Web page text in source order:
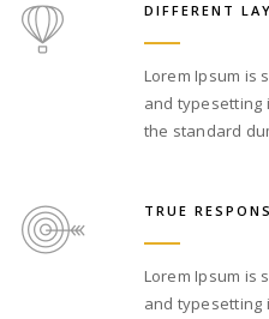
DIFFERENT
Lorem Ipsum is
and typesetting
the standard
TRUE
Lorem Ipsum is
and typesetting